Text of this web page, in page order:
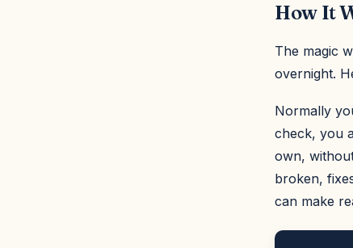
How It
The magic
overnight.
Normally
check, you
own,
broken,
can make